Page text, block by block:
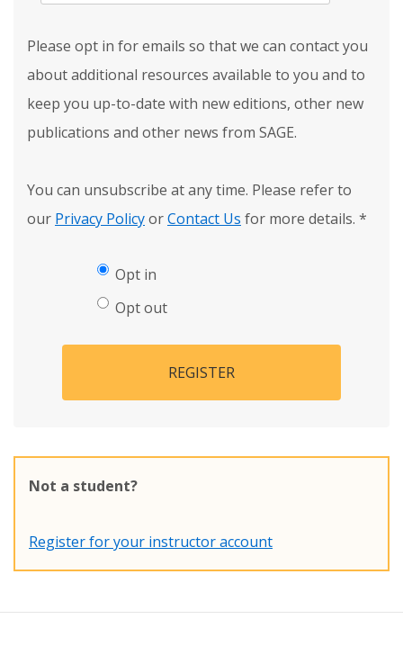
Please opt in for emails so that we can contact you
about additional resources available to you and to
keep you up-to-date with new editions, other new
publications and other news from SAGE.
You can unsubscribe at any time. Please refer to
our Privacy PolicyorContact Us for more details. *
Opt in
Opt out
REGISTER
Not a student?
Register for your instructor account